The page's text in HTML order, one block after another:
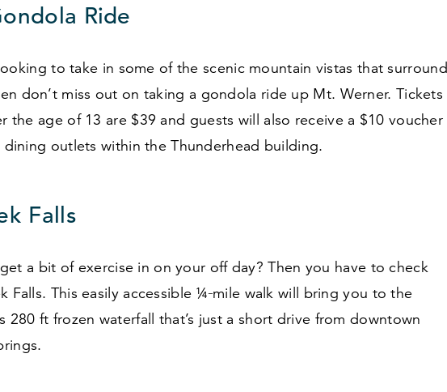
Ride
to take in some of the scenic mountain vistas that surround
don’t miss out on taking a gondola ride up Mt. Werner. Tickets
the age of 13 are $39 and guests will also receive a $10 voucher
outlets within the Thunderhead building.
Falls
a bit of exercise in on your off day? Then you have to check
Falls. This easily accessible ¼‑mile walk will bring you to the
280 ft frozen waterfall that’s just a short drive from downtown